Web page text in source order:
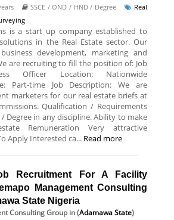
SSCE / OND / HND / Degree
Real
is a start up company established to
in the Real Estate sector. Our
development, marketing and
are recruiting to fill the position of: Job
Officer Location: Nationwide
Part-time Job Description: We are
marketers for our real estate briefs at
Qualification / Requirements
/ Degree in any discipline. Ability to make
Remuneration Very attractive
Apply Interested ca... Read more
Recruitment For A Facility
Management Consulting
State Nigeria
Consulting Group in (Adamawa State)